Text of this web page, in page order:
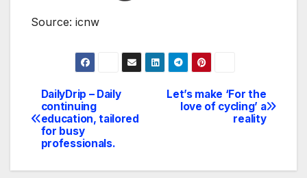
Source: icnw
Navegación
de
entradas
Let’s make ‘For the
love of cycling’ a
reality
DailyDrip – Daily
continuing
education, tailored
for busy
professionals.